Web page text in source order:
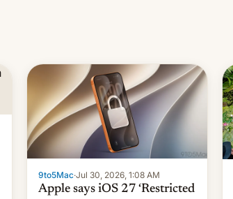
9to5Mac·Jul 30, 2026, 1:08 AM
Apple says iOS 27 ‘Restricted